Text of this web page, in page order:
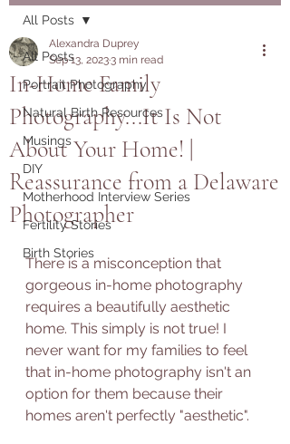
All Posts
Portrait Photography
Natural Birth Resources
Musings
DIY
Motherhood Interview Series
Fertility Stories
Birth Stories
All Posts
In-Home Family
Photography...It Is Not
About Your Home! |
Reassurance from a Delaware
Photographer
Alexandra Duprey
Sep 13, 20233 min read
There is a misconception that
gorgeous in-home photography
requires a beautifully aesthetic
home. This simply is not true! I
never want for my families to feel
that in-home photography isn't an
option for them because their
homes aren't perfectly "aesthetic".